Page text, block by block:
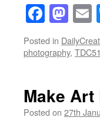
Posted in
photography,
Make
Posted on 27th